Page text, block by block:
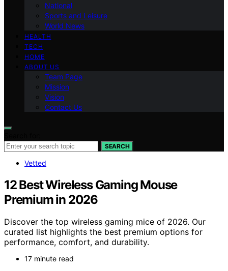
National
Sports and Leisure
World News
HEALTH
TECH
HOME
ABOUT US
Team Page
Mission
Vision
Contact Us
SEARCH
Vetted
12 Best Wireless Gaming Mouse
Premium in 2026
Discover the top wireless gaming mice of 2026. Our
curated list highlights the best premium options for
performance, comfort, and durability.
17 minute read